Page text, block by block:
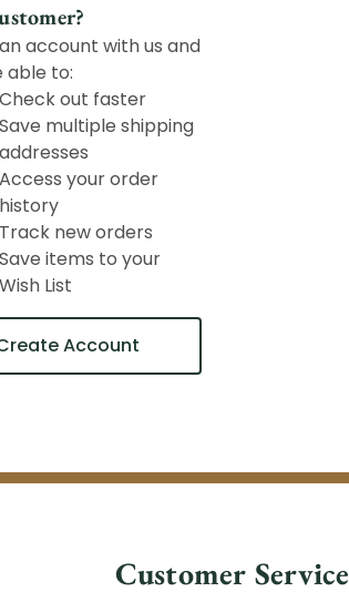
account with us and
able to:
Check out faster
Save multiple shipping
addresses
Access your order
history
Track new orders
Save items to your
Wish List
Account
Customer Service